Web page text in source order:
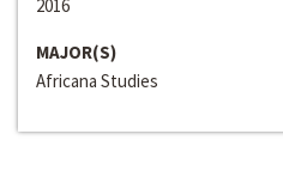
2016
MAJOR(S)
Africana Studies